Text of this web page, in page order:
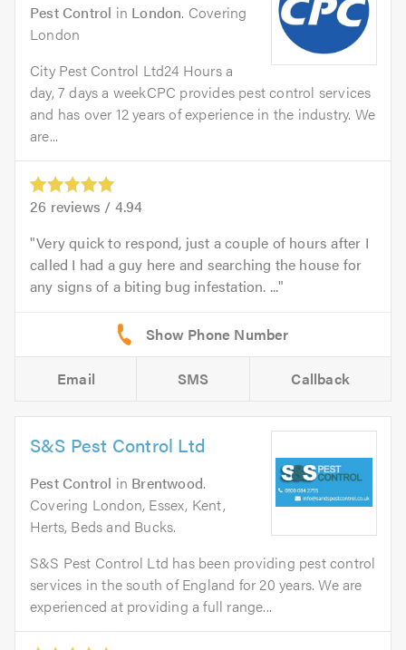
Pest Control in London. Covering
London
City Pest Control Ltd24 Hours a
day, 7 days a weekCPC provides pest control services
and has over 12 years of experience in the industry. We
are...
26 reviews / 4.94
Very quick to respond, just a couple of hours after I
called I had a guy here and searching the house for
any signs of a biting bug infestation. ...
Email SMS Callback
S&S Pest Control Ltd
Pest Control in Brentwood.
Covering London, Essex, Kent,
Herts, Beds and Bucks.
S&S Pest Control Ltd has been providing pest control
services in the south of England for 20 years. We are
experienced at providing a full range...